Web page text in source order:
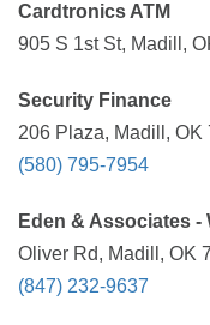
Cardtronics ATM
905 S 1st St, Madill,
Security Finance
206 Plaza, Madill,
(580) 795-7954
Eden & Associates -
Oliver Rd, Madill, OK
(847) 232-9637